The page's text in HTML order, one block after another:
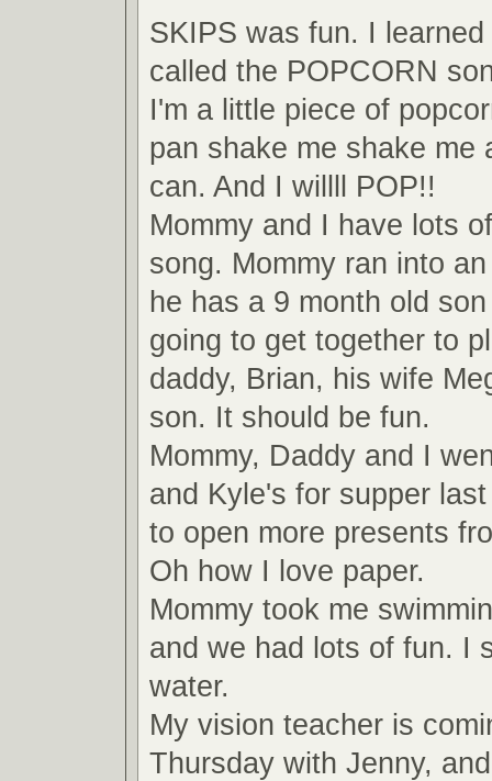
SKIPS was fun. I
called the POPCORN
I'm a little piece of
pan shake me shake me
can. And I willll POP!!
Mommy and I have lots
song. Mommy ran into
he has a 9 month old
going to get together to
daddy, Brian, his wife
son. It should be fun.
Mommy, Daddy and I
and Kyle's for supper
to open more presents
Oh how I love paper.
Mommy took me
and we had lots of fun. I
water.
My vision teacher is
Thursday with Jenny,